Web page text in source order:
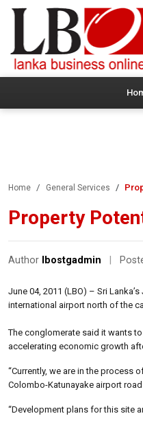
Home General Services
Property
Author lbostgadmin
June 04, 2011 (LBO) – Sri
international airport north of the
The conglomerate said it wants
accelerating economic growth
“Currently, we are in the process
Colombo-Katunayake airport
“Development plans for this site